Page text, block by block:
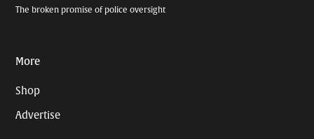
The broken promise of police oversight
More
Shop
Advertise